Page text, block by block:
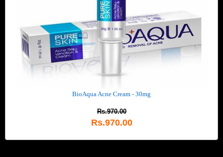
BioAqua Acne Cream - 30mg
Rs.970.00
Rs.970.00